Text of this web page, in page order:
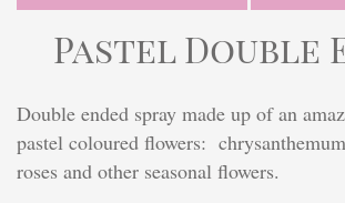
Pastel Double
Double ended spray made up of an
pastel coloured flowers:
roses and other seasonal flowers.